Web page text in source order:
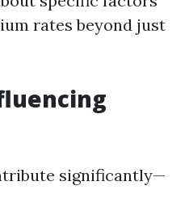
rates beyond just
significantly—